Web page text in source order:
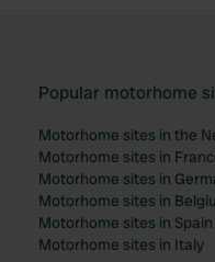
Popular motorhome
Motorhome sites in the
Motorhome sites in
Motorhome sites in
Motorhome sites in
Motorhome sites in Spain
Motorhome sites in Italy